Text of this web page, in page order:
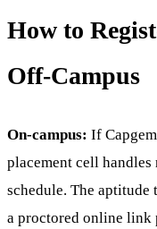
How to
Off-Campus
On-campus: If
placement cell
schedule. The aptitude
a proctored online link